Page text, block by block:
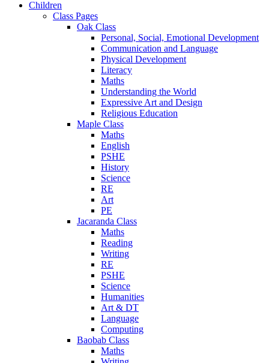
Children
Class Pages
Oak Class
Personal, Social, Emotional Development
Communication and Language
Physical Development
Literacy
Maths
Understanding the World
Expressive Art and Design
Religious Education
Maple Class
Maths
English
PSHE
History
Science
RE
Art
PE
Jacaranda Class
Maths
Reading
Writing
RE
PSHE
Science
Humanities
Art & DT
Language
Computing
Baobab Class
Maths